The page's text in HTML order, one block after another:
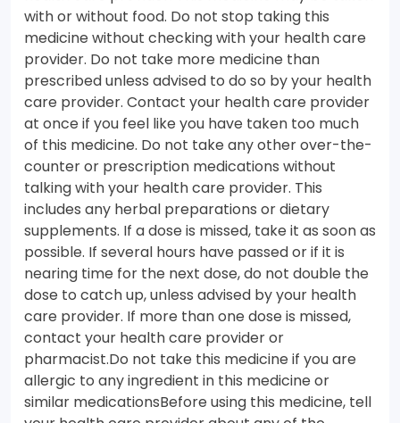
with or without food. Do not stop taking this
medicine without checking with your health care
provider. Do not take more medicine than
prescribed unless advised to do so by your health
care provider. Contact your health care provider
at once if you feel like you have taken too much
of this medicine. Do not take any other over-the-
counter or prescription medications without
talking with your health care provider. This
includes any herbal preparations or dietary
supplements. If a dose is missed, take it as soon as
possible. If several hours have passed or if it is
nearing time for the next dose, do not double the
dose to catch up, unless advised by your health
care provider. If more than one dose is missed,
contact your health care provider or
pharmacist.Do not take this medicine if you are
allergic to any ingredient in this medicine or
similar medicationsBefore using this medicine, tell